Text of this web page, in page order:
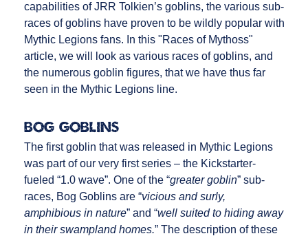
capabilities of JRR Tolkien’s goblins, the various sub-
races of goblins have proven to be wildly popular with
Mythic Legions fans. In this "Races of Mythoss"
article, we will look as various races of goblins, and
the numerous goblin figures, that we have thus far
seen in the Mythic Legions line.
Bog Goblins
The first goblin that was released in Mythic Legions
was part of our very first series – the Kickstarter-
fueled “1.0 wave”. One of the “greater goblin” sub-
races, Bog Goblins are “vicious and surly,
amphibious in nature” and “well suited to hiding away
in their swampland homes.” The description of these